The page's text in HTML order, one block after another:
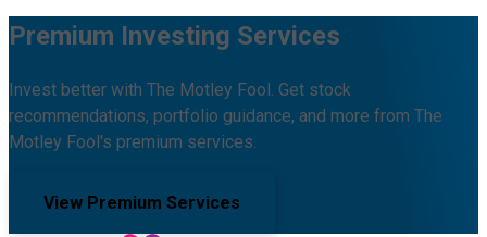
Premium Investing Services
Invest better with The Motley Fool. Get stock
recommendations, portfolio guidance, and more from The
Motley Fool's premium services.
View Premium Services